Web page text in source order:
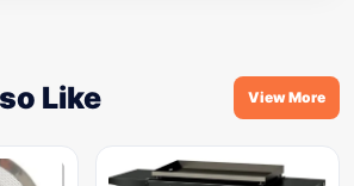
Like View More